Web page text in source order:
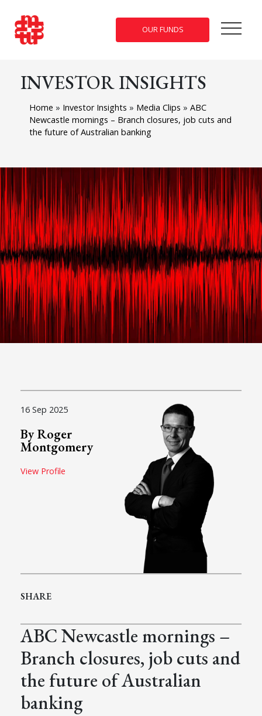
OUR FUNDS
INVESTOR INSIGHTS
Home » Investor Insights » Media Clips » ABC
Newcastle mornings – Branch closures, job cuts and
the future of Australian banking
16 Sep 2025
By Roger
Montgomery
View Profile
SHARE
ABC Newcastle mornings –
Branch closures, job cuts and
the future of Australian
banking